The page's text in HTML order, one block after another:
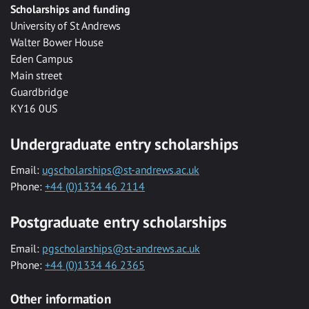
Scholarships and funding
University of St Andrews
Walter Bower House
Eden Campus
Main street
Guardbridge
KY16 0US
Undergraduate entry scholarships
Email: ugscholarships@st-andrews.ac.uk
Phone: +44 (0)1334 46 2114
Postgraduate entry scholarships
Email: pgscholarships@st-andrews.ac.uk
Phone: +44 (0)1334 46 2365
Other information